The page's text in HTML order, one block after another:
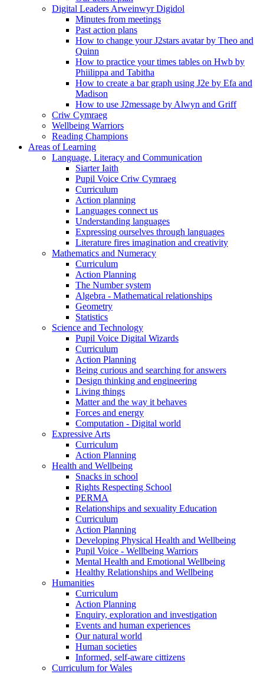
Digital Leaders Arweinwyr Digidol
Minutes from meetings
Past action plans
How to change your J2stars avatar by Theo and
Quinn
How to practice your times tables on Hwb by
Phiilippa and Tabitha
How to create a bar graph using J2e by Efa and
Madison
How to use J2message by Alwyn and Griff
Criw Cymraeg
Wellbeing Warriors
Reading Champions
Areas of Learning
Language, Literacy and Communication
Siarter Iaith
Pupil Voice Criw Cymraeg
Curriculum
Action planning
Languages connect us
Understanding languages
Expressing ourselves through languages
Literature fires imagination and creativity
Mathematics and Numeracy
Curriculum
Action Planning
The Number system
Algebra - Mathematical relationships
Geometry
Statistics
Science and Technology
Pupil Voice Digital Wizards
Curriculum
Action Planning
Being curious and searching for answers
Design thinking and engineering
Living things
Matter and the way it behaves
Forces and energy
Computation - Digital world
Expressive Arts
Curriculum
Action Planning
Health and Wellbeing
Snacks in school
Rights Respecting School
PERMA
Relationships and sexuality Education
Curriculum
Action Planning
Developing Physical Health and Wellbeing
Pupil Voice - Wellbeing Warriors
Mental Health and Emotional Wellbeing
Healthy Relationships and Wellbeing
Humanities
Curriculum
Action Planning
Enquiry, exploration and investigation
Events and human experiences
Our natural world
Human societies
Informed, self-aware cittizens
Curriculum for Wales